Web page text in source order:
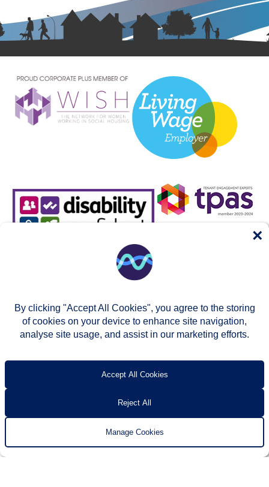
Accessibility
By clicking "Accept All Cookies", you agree to the storing
of cookies on your device to enhance site navigation,
analyse site usage, and assist in our marketing efforts.
Accept All Cookies
Reject All
Manage Cookies
×